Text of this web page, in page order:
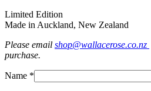
Limited Edition
Made in Auckland, New Zealand
Please email shop@wallacerose.co.nz
purchase.
Name *